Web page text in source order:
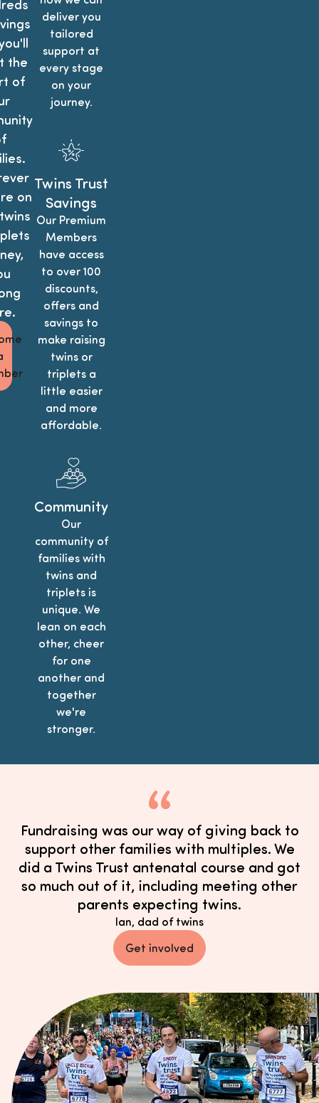
the
of
on
deliver you
tailored
support at
every stage
on your
journey.
Twins Trust
Savings
Our Premium
Members
have access
to over 100
discounts,
offers and
savings to
make raising
twins or
triplets a
little easier
and more
affordable.
Community
Our
community of
families with
twins and
triplets is
unique. We
lean on each
other, cheer
for one
another and
together
we're
stronger.
Fundraising was our way of giving back to
support other families with multiples. We
did a Twins Trust antenatal course and got
so much out of it, including meeting other
parents expecting twins.
Ian, dad of twins
Get involved